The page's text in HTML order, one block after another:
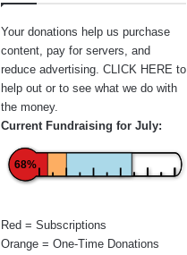
Your donations help us purchase
content, pay for servers, and
reduce advertising. CLICK HERE to
help out or to see what we do with
the money.
Current Fundraising for July:
68%
Red = Subscriptions
Orange = One-Time Donations